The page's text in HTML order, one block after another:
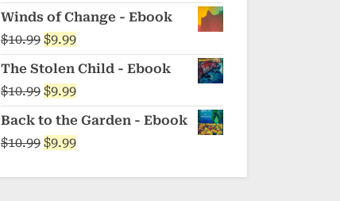
price
was:
$7.99.
price
is:
$6.99.
Winds of Change - Ebook
$10.99 Original
price
was:
$10.99.
$9.99Current
price
is:
$9.99.
The Stolen Child - Ebook
$10.99 Original
price
was:
$9.99Current
price
is:
Back to the Garden - Ebook
$10.99 Original
$9.99Current